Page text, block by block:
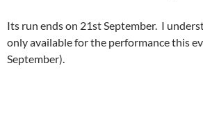
Its run ends on 21st September. I
only available for the performance this
September).